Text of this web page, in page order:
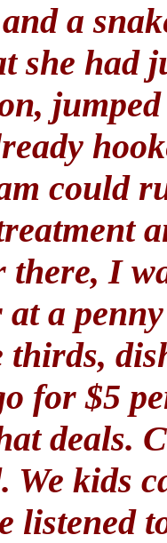
a
she had
could
there, I
a
thirds,
for $5
deals.
kids
listened